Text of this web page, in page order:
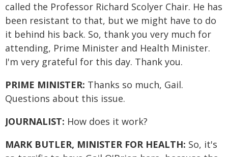
called the Professor Richard Scolyer Chair. He has
been resistant to that, but we might have to do
it behind his back. So, thank you very much for
attending, Prime Minister and Health Minister.
I'm very grateful for this day. Thank you.
PRIME MINISTER: Thanks so much, Gail.
Questions about this issue.
JOURNALIST: How does it work?
MARK BUTLER, MINISTER FOR HEALTH: So, it's